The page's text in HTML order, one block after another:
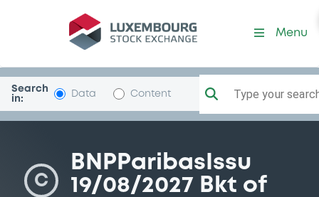
Security (XS3080014072)
Menu
Search
in:
Data Content Type your
C
BNPParibasIssu
19/08/2027 Bkt of